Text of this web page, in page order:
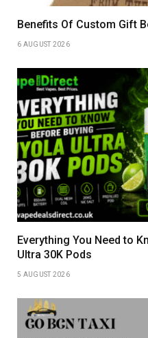
Benefits Of Custom Gift
6 AUGUST 2026
Everything You Need to
Ultra 30K Pods
5 AUGUST 2026